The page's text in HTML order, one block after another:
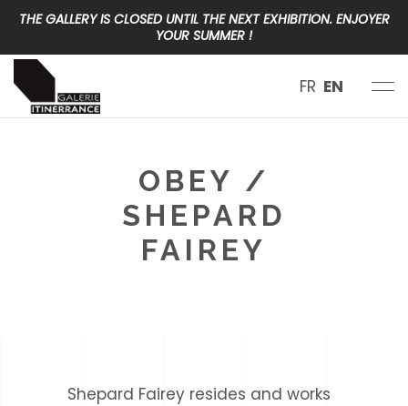
THE GALLERY IS CLOSED UNTIL THE NEXT EXHIBITION. ENJOYER
YOUR SUMMER !
FR EN
OBEY /
SHEPARD
FAIREY
Shepard Fairey resides and works